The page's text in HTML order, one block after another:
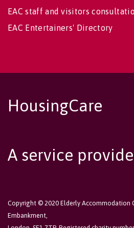
EAC staff and visitors
EAC Entertainers' Directory
HousingCare
A service
Copyright © 2020 Elderly Accommodation
Embankment,